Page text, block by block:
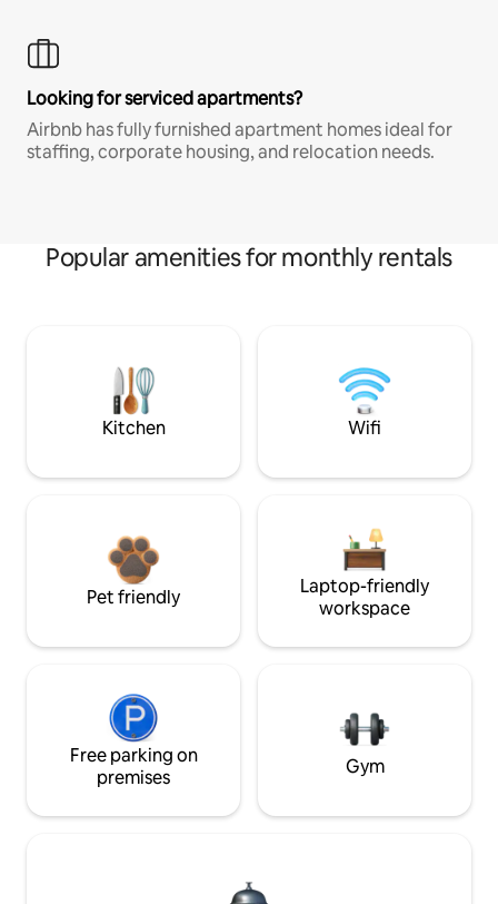
Looking for serviced apartments?
Airbnb has fully furnished apartment homes ideal for
staffing, corporate housing, and relocation needs.
Popular amenities for monthly rentals
Kitchen Wifi
Pet friendly
Laptop-friendly
workspace
Free parking on
premises
Gym